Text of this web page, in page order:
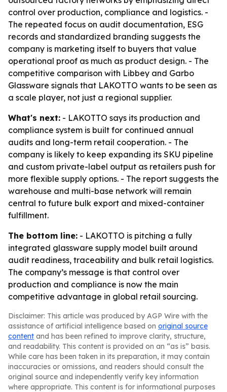
control over production, compliance and logistics. -
The repeated focus on audit documentation, ESG
records and standardized branding suggests the
company is marketing itself to buyers that value
operational proof as much as product design. - The
competitive comparison with Libbey and Garbo
Glassware signals that LAKOTTO wants to be seen as
a scale player, not just a regional supplier.
What's next: - LAKOTTO says its production and
compliance system is built for continued annual
audits and long-term retail cooperation. - The
company is likely to keep expanding its SKU pipeline
and custom private-label output as retailers push for
more flexible supply options. - The report suggests the
warehouse and multi-base network will remain
central to future bulk export and mixed-container
fulfillment.
The bottom line: - LAKOTTO is pitching a fully
integrated glassware supply model built around
audit readiness, traceability and bulk retail logistics.
The company’s message is that control over
production and compliance is now the main
competitive advantage in global retail sourcing.
Disclaimer: This article was produced by AGP Wire with the
assistance of artificial intelligence based on original source
content and has been refined to improve clarity, structure,
and readability. This content is provided on an “as is” basis.
While care has been taken in its preparation, it may contain
inaccuracies or omissions, and readers should consult the
original source and independently verify key information
where appropriate. This content is for informational purposes